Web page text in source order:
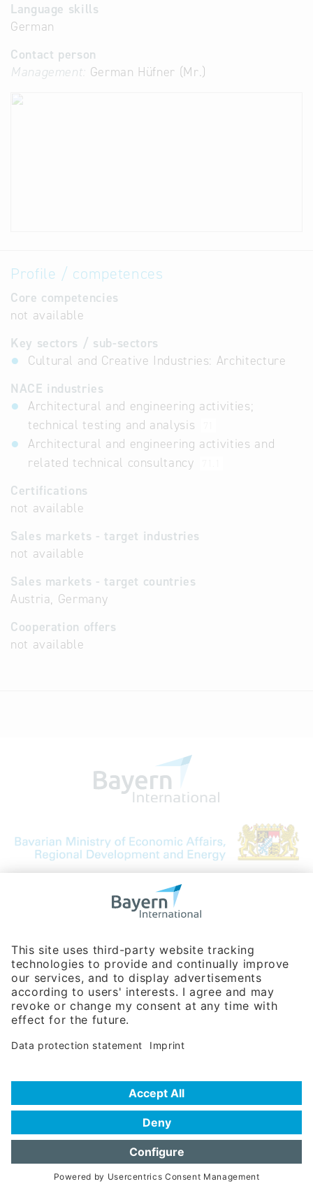
Language skills
German
Contact person
Management: German Hüfner (Mr.)
Profile / competences
Core competencies
not available
Key sectors / sub-sectors
Cultural and Creative Industries: Architecture
NACE industries
Architectural and engineering activities;
technical testing and analysis
Architectural and engineering activities and
related technical consultancy
Certifications
not available
Sales markets - target industries
not available
Sales markets - target countries
Austria, Germany
Cooperation offers
not available
Bavarian Bureau for International
Phone:+49 180 5949260
(0,14 € per min. for calls from Germany; fees for international calls
are subject to your local provider)
Hotline
Data protection statement
Frequently Asked Questions (FAQ)